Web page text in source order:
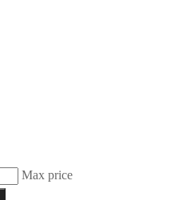
Max price